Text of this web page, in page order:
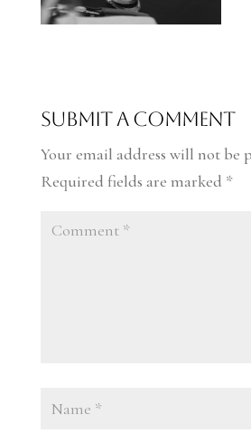
Submit a Comment
Your email address will not be
Required fields are marked *